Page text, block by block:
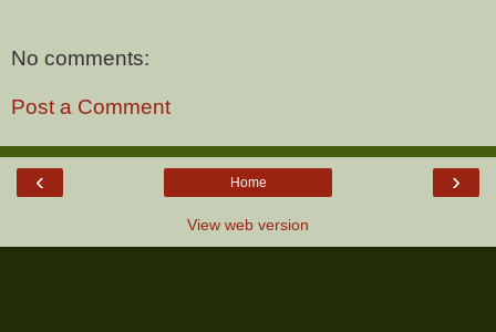
No comments:
Post a Comment
‹ ›
Home
View web version